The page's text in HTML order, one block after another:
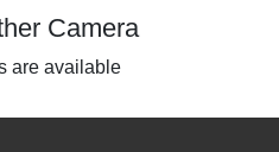
Camera
are available